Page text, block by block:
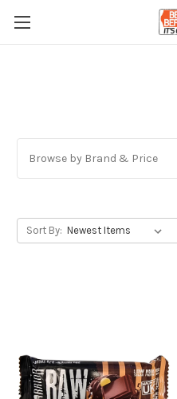
Browse by Brand & Price
Sort By: